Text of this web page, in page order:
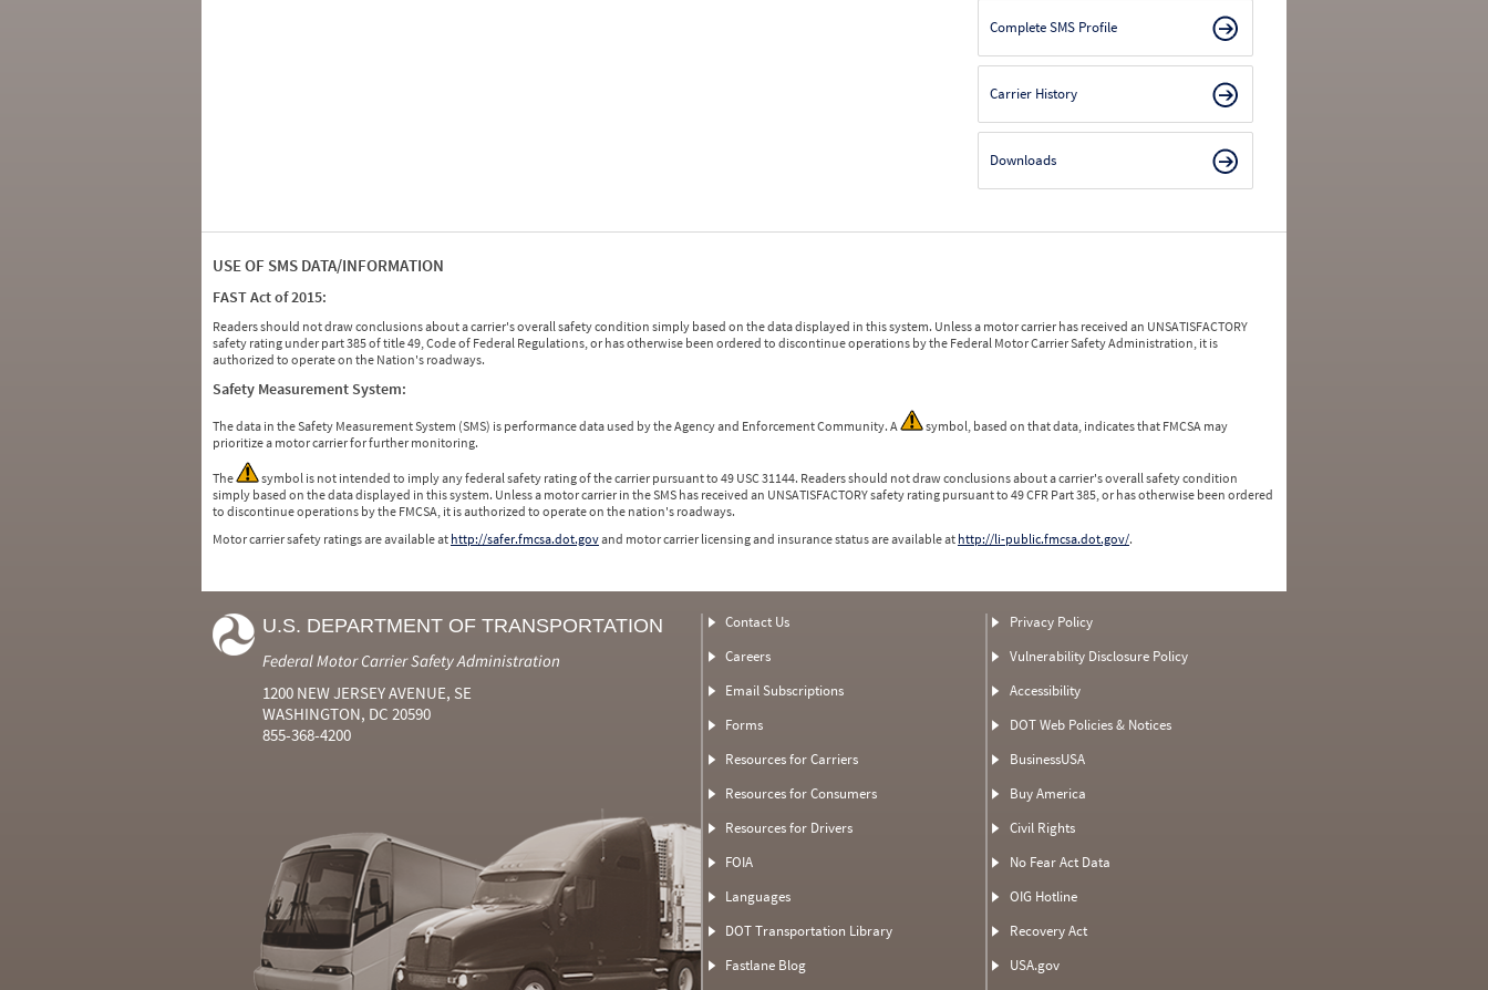
Complete SMS Profile
Carrier History
Downloads
USE OF SMS DATA/INFORMATION
FAST Act of 2015:
Readers should not draw conclusions about a carrier's overall safety condition simply based on the data displayed in this system. Unless a motor carrier has received an UNSATISFACTORY
safety rating under part 385 of title 49, Code of Federal Regulations, or has otherwise been ordered to discontinue operations by the Federal Motor Carrier Safety Administration, it is
authorized to operate on the Nation's roadways.
Safety Measurement System:
The data in the Safety Measurement System (SMS) is performance data used by the Agency and Enforcement Community. A
symbol, based on that data, indicates that FMCSA may
prioritize a motor carrier for further monitoring.
The
symbol is not intended to imply any federal safety rating of the carrier pursuant to 49 USC 31144. Readers should not draw conclusions about a carrier's overall safety condition
simply based on the data displayed in this system. Unless a motor carrier in the SMS has received an UNSATISFACTORY safety rating pursuant to 49 CFR Part 385, or has otherwise been ordered
to discontinue operations by the FMCSA, it is authorized to operate on the nation's roadways.
Motor carrier safety ratings are available at http://safer.fmcsa.dot.govand motor carrier licensing and insurance status are available at http://li-public.fmcsa.dot.gov/.
U.S. DEPARTMENT OF TRANSPORTATION
Federal Motor Carrier Safety Administration
1200 NEW JERSEY AVENUE, SE
WASHINGTON, DC 20590
855-368-4200
Contact Us
Careers
Email Subscriptions
Forms
Resources for Carriers
Resources for Consumers
Resources for Drivers
FOIA
Languages
DOT Transportation Library
Fastlane Blog
Privacy Policy
Vulnerability Disclosure Policy
Accessibility
DOT Web Policies & Notices
BusinessUSA
Buy America
Civil Rights
No Fear Act Data
OIG Hotline
Recovery Act
USA.gov